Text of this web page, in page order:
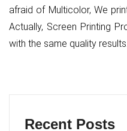
afraid of Multicolor, We
Actually, Screen Printing
with the same quality results.
Recent Posts